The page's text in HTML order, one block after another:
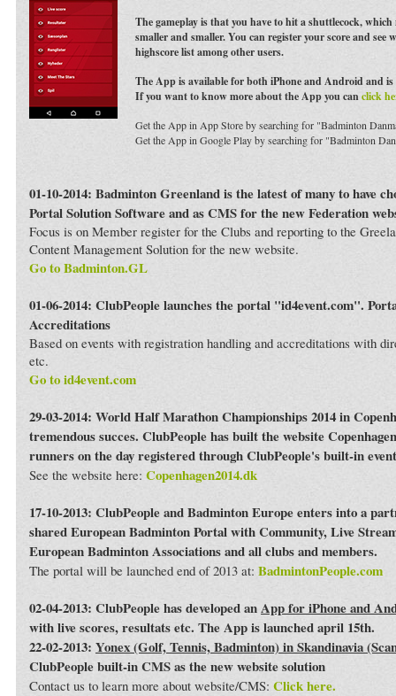
The gameplay is that you have to hit a shuttlecock,
smaller and smaller. You can register your score and see
highscore list among other users.
The App is available for both iPhone and Android and is
If you want to know more about the App you canclick
Get the App in App Store by searching for "Badminton
Get the App in Google Play by searching for "Badminton
01-10-2014: Badminton Greenland is the latest of many to have
Portal Solution Software and as CMS for the new Federation
Focus is on Member register for the Clubs and reporting to the
Content Management Solution for the new website.
Go to Badminton.GL
01-06-2014: ClubPeople launches the portal "id4event.com".
Accreditations
Based on events with registration handling and accreditations with
etc.
Go to id4event.com
29-03-2014: World Half Marathon Championships 2014 in
tremendous succes. ClubPeople has built the website
runners on the day registered through ClubPeople's built-in
See the website here: Copenhagen2014.dk
17-10-2013: ClubPeople and Badminton Europe enters into a
shared European Badminton Portal with Community, Live
European Badminton Associations and all clubs and members.
The portal will be launched end of 2013 at: BadmintonPeople.com
02-04-2013: ClubPeople has developed anApp for iPhone and
with live scores, resultats etc. The App is launched april 15th.
22-02-2013: Yonex (Golf, Tennis, Badminton) in Skandinavia
ClubPeople built-in CMS as the new website solution
Contact us to learn more about website/CMS: Click here.